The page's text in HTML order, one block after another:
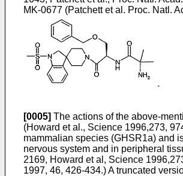
MK-0677 (Patchett et al. Proc. Natl.
[0005] The actions of the above-
(Howard et al., Science 1996,273,
mammalian species (GHSR1a) and
nervous system and in peripheral
2169, Howard et al, Science
1997, 46, 426-434.) A truncated